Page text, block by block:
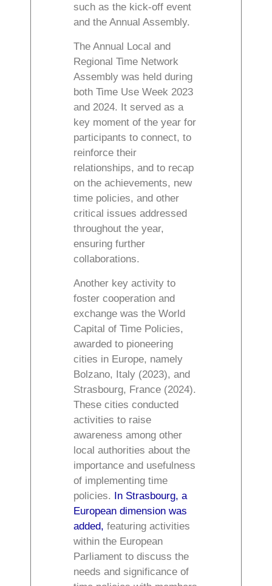
such as the kick-off event
and the Annual Assembly.
The Annual Local and
Regional Time Network
Assembly was held during
both Time Use Week 2023
and 2024. It served as a
key moment of the year for
participants to connect, to
reinforce their
relationships, and to recap
on the achievements, new
time policies, and other
critical issues addressed
throughout the year,
ensuring further
collaborations.
Another key activity to
foster cooperation and
exchange was the World
Capital of Time Policies,
awarded to pioneering
cities in Europe, namely
Bolzano, Italy (2023), and
Strasbourg, France (2024).
These cities conducted
activities to raise
awareness among other
local authorities about the
importance and usefulness
of implementing time
policies. In Strasbourg, a
European dimension was
added, featuring activities
within the European
Parliament to discuss the
needs and significance of